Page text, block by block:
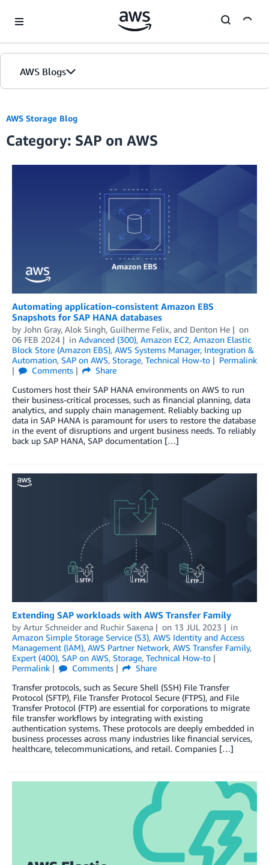
AWS Blogs
AWS Storage Blog
Category: SAP on AWS
Automating application-consistent Amazon EBS
Snapshots for SAP HANA databases
by John Gray, Alok Singh, Guilherme Felix, and Denton He
on
06 FEB 2024
in Advanced (300), Amazon EC2, Amazon Elastic
Block Store (Amazon EBS), AWS Systems Manager, Integration &
Automation, SAP on AWS, Storage, Technical How-to
Permalink
Comments
Share
Customers host their SAP HANA environments on AWS to run
their business-critical processes, such as financial planning, data
analytics, and supply chain management. Reliably backing up
data in SAP HANA is paramount for users to restore the database
in the event of disruptions and urgent business needs. To reliably
back up SAP HANA, SAP documentation […]
Extending SAP workloads with AWS Transfer Family
by Artur Schneider and Ruchir Saxena on 13 JUL 2023
in
Amazon Simple Storage Service (S3), AWS Identity and Access
Management (IAM), AWS Partner Network, AWS Transfer Family,
Expert (400), SAP on AWS, Storage, Technical How-to
Permalink
Comments
Share
Transfer protocols, such as Secure Shell (SSH) File Transfer
Protocol (SFTP), File Transfer Protocol Secure (FTPS), and File
Transfer Protocol (FTP) are essential for corporations to migrate
file transfer workflows by integrating with existing
authentication systems. These protocols are deeply embedded in
business processes across many industries like financial services,
healthcare, telecommunications, and retail. Companies […]